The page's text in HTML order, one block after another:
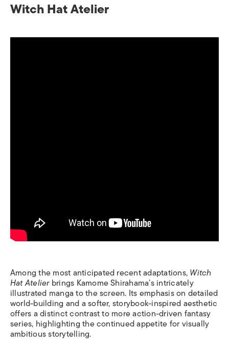
Witch Hat Atelier
Among the most anticipated recent adaptations,Witch
Hat Atelierbrings Kamome Shirahama’s intricately
illustrated manga to the screen. Its emphasis on detailed
world-building and a softer, storybook-inspired aesthetic
offers a distinct contrast to more action-driven fantasy
series, highlighting the continued appetite for visually
ambitious storytelling.